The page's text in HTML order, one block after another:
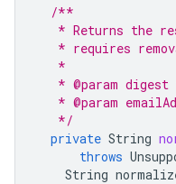
/**
* Returns the
* requires
   *
* @param digest
* @param
   */
private String
throws
String